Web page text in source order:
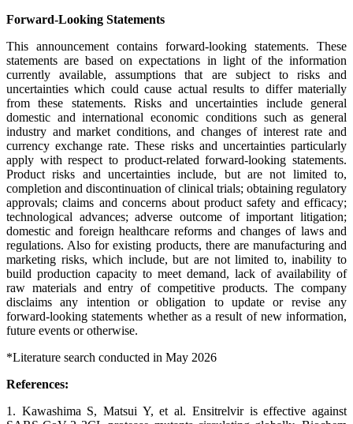
Forward-Looking Statements
This announcement contains forward-looking statements. These
statements are based on expectations in light of the information
currently available, assumptions that are subject to risks and
uncertainties which could cause actual results to differ materially
from these statements. Risks and uncertainties include general
domestic and international economic conditions such as general
industry and market conditions, and changes of interest rate and
currency exchange rate. These risks and uncertainties particularly
apply with respect to product-related forward-looking statements.
Product risks and uncertainties include, but are not limited to,
completion and discontinuation of clinical trials; obtaining regulatory
approvals; claims and concerns about product safety and efficacy;
technological advances; adverse outcome of important litigation;
domestic and foreign healthcare reforms and changes of laws and
regulations. Also for existing products, there are manufacturing and
marketing risks, which include, but are not limited to, inability to
build production capacity to meet demand, lack of availability of
raw materials and entry of competitive products. The company
disclaims any intention or obligation to update or revise any
forward-looking statements whether as a result of new information,
future events or otherwise.
*Literature search conducted in May 2026
References:
1. Kawashima S, Matsui Y, et al. Ensitrelvir is effective against